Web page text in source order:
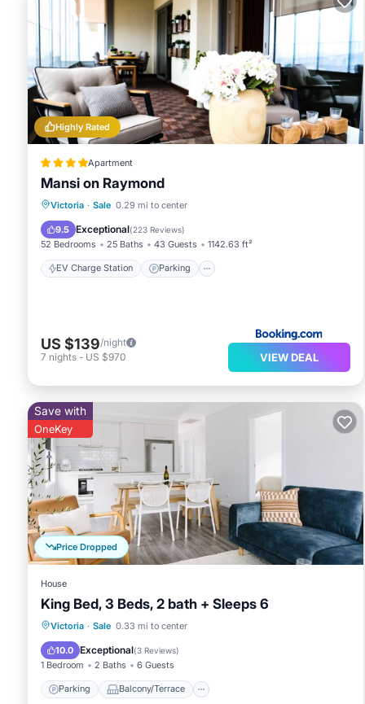
Highly Rated
Apartment
Mansi on Raymond
Victoria · Sale 0.29 mi to center
9.5 Exceptional(223 Reviews)
52 Bedrooms 25 Baths 43 Guests 1142.63 ft²
EV Charge Station Parking
EV Charge Station
Balcony/Terrace
US $139/night
7 nights - US $970 VIEW DEAL
Price Dropped
Save with
OneKey
House
King Bed, 3 Beds, 2 bath + Sleeps 6
Victoria · Sale 0.33 mi to center
10.0 Exceptional(3 Reviews)
1 Bedroom 2 Baths 6 Guests
Parking Balcony/Terrace
Parking Balcony/Terrace
Air Conditioner